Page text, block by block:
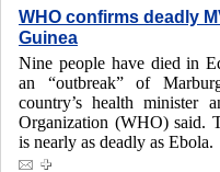
WHO confirms deadly
Guinea
Nine people have died in
an “outbreak” of
country’s health minister
Organization (WHO) said.
is nearly as deadly as Ebola.